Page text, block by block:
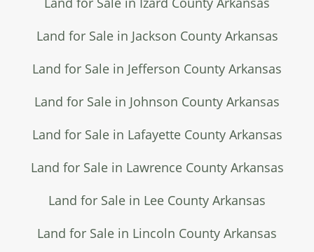
Land for Sale in Jackson County Arkansas
Land for Sale in Jefferson County Arkansas
Land for Sale in Johnson County Arkansas
Land for Sale in Lafayette County Arkansas
Land for Sale in Lawrence County Arkansas
Land for Sale in Lee County Arkansas
Land for Sale in Lincoln County Arkansas